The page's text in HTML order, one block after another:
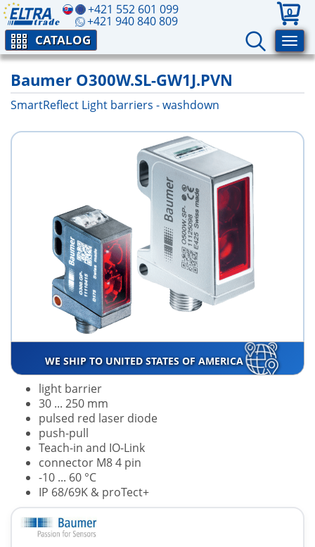
+421 552 601 099
+421 940 840 809
0
CATALOG
Baumer O300W.SL-GW1J.PVN
SmartReflect Light barriers - washdown
WE SHIP TO UNITED STATES OF AMERICA
light barrier
30 ... 250 mm
pulsed red laser diode
push-pull
Teach-in and IO-Link
connector M8 4 pin
-10 ... 60 °C
IP 68/69K & proTect+